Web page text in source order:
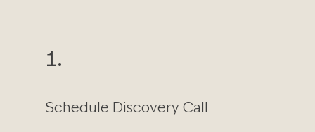
1.
Schedule Discovery Call